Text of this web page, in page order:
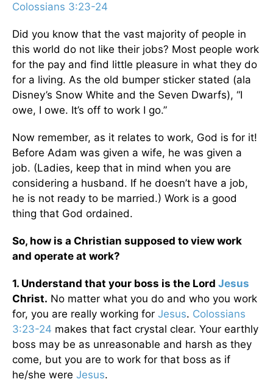
Colossians 3:23-24
Did you know that the vast majority of people in
this world do not like their jobs? Most people work
for the pay and find little pleasure in what they do
for a living. As the old bumper sticker stated (ala
Disney’s Snow White and the Seven Dwarfs), “I
owe, I owe. It’s off to work I go.”
Now remember, as it relates to work, God is for it!
Before Adam was given a wife, he was given a
job. (Ladies, keep that in mind when you are
considering a husband. If he doesn’t have a job,
he is not ready to be married.) Work is a good
thing that God ordained.
So, how is a Christian supposed to view work
and operate at work?
1. Understand that your boss is the Lord Jesus
Christ. No matter what you do and who you work
for, you are really working for Jesus. Colossians
3:23-24 makes that fact crystal clear. Your earthly
boss may be as unreasonable and harsh as they
come, but you are to work for that boss as if
he/she were Jesus.